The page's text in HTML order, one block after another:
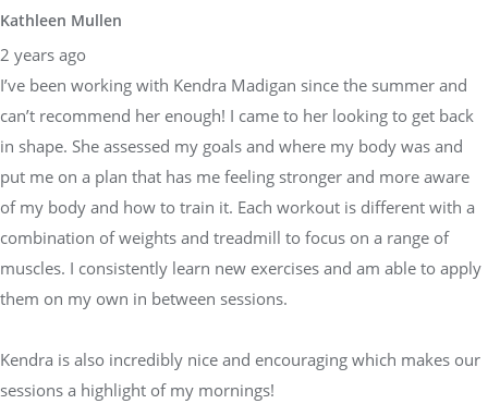
Kathleen Mullen
2 years ago
I’ve been working with Kendra Madigan since the summer and
can’t recommend her enough! I came to her looking to get back
in shape. She assessed my goals and where my body was and
put me on a plan that has me feeling stronger and more aware
of my body and how to train it. Each workout is different with a
combination of weights and treadmill to focus on a range of
muscles. I consistently learn new exercises and am able to apply
them on my own in between sessions.
Kendra is also incredibly nice and encouraging which makes our
sessions a highlight of my mornings!